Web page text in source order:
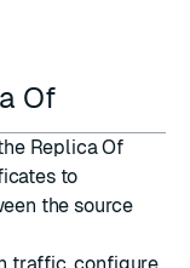
Of
Replica Of
to
the source
traffic, configure